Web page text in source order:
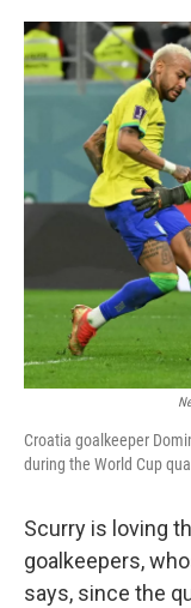
Croatia goalkeeper
during the World Cup
Scurry is loving
goalkeepers,
says, since the